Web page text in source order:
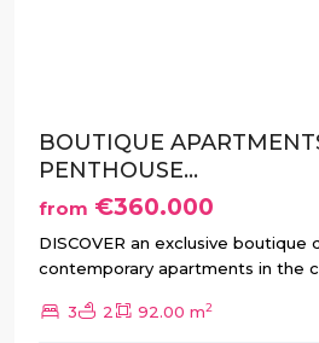
BOUTIQUE
PENTHOUSE...
from €360.000
DISCOVER an exclusive boutique
contemporary apartments in the
3 2 92.00 m2